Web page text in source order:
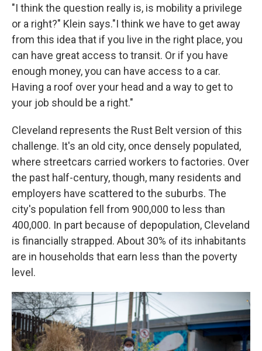
"I think the question really is, is mobility a privilege
or a right?" Klein says."I think we have to get away
from this idea that if you live in the right place, you
can have great access to transit. Or if you have
enough money, you can have access to a car.
Having a roof over your head and a way to get to
your job should be a right."
Cleveland represents the Rust Belt version of this
challenge. It's an old city, once densely populated,
where streetcars carried workers to factories. Over
the past half-century, though, many residents and
employers have scattered to the suburbs. The
city's population fell from 900,000 to less than
400,000. In part because of depopulation, Cleveland
is financially strapped. About 30% of its inhabitants
are in households that earn less than the poverty
level.